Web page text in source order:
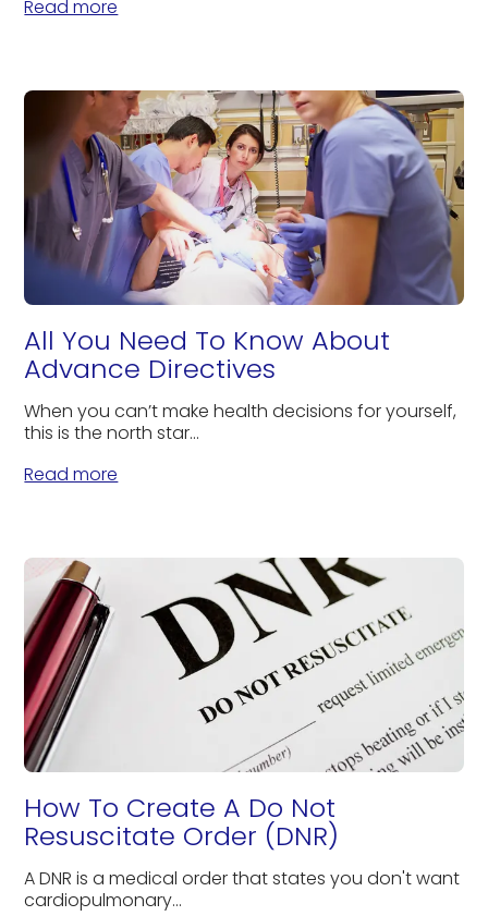
Read more
All You Need To Know About
Advance Directives
When you can’t make health decisions for yourself,
this is the north star...
Read more
How To Create A Do Not
Resuscitate Order (DNR)
A DNR is a medical order that states you don't want
cardiopulmonary...